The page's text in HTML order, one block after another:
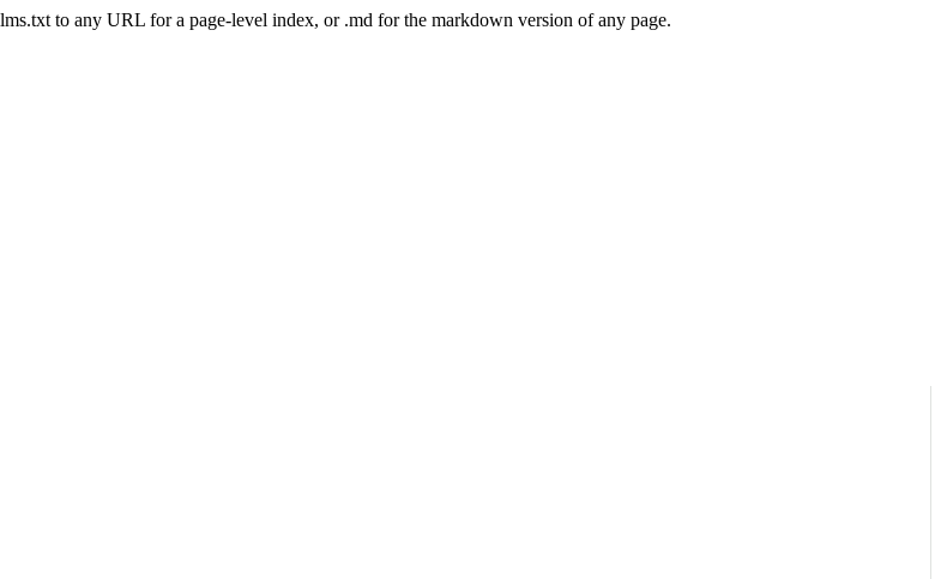
to any URL for a page-level index, or .md for the markdown version of any page.